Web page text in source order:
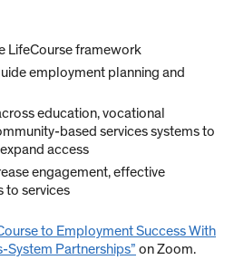
LifeCourse framework
employment planning and
education, vocational
based services systems to
access
engagement, effective
to services
to Employment Success With
System Partnerships” on Zoom.